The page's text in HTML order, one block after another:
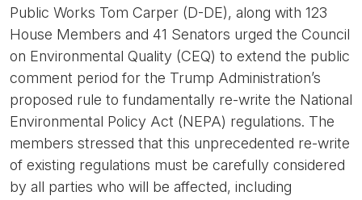
Public Works Tom Carper (D-DE), along with 123
House Members and 41 Senators urged the Council
on Environmental Quality (CEQ) to extend the public
comment period for the Trump Administration’s
proposed rule to fundamentally re-write the National
Environmental Policy Act (NEPA) regulations. The
members stressed that this unprecedented re-write
of existing regulations must be carefully considered
by all parties who will be affected, including